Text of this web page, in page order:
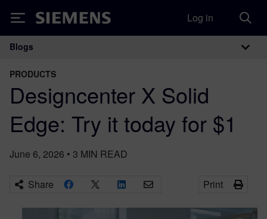
Siemens Log in
Main Navigation
Blogs
PRODUCTS
Designcenter X Solid
Edge: Try it today for $1
June 6, 2026 • 3 MIN READ
Share Print